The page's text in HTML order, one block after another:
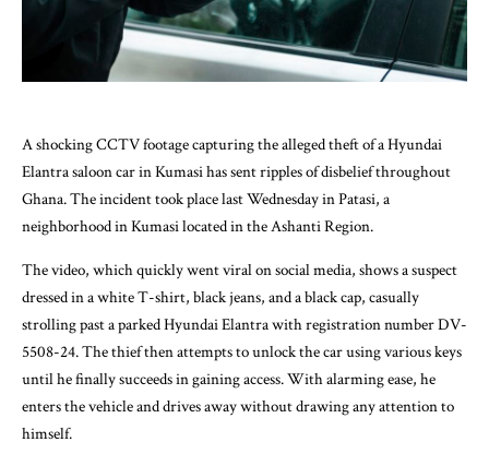
A shocking CCTV footage capturing the alleged theft of a Hyundai
Elantra saloon car in Kumasi has sent ripples of disbelief throughout
Ghana. The incident took place last Wednesday in Patasi, a
neighborhood in Kumasi located in the Ashanti Region.
The video, which quickly went viral on social media, shows a suspect
dressed in a white T-shirt, black jeans, and a black cap, casually
strolling past a parked Hyundai Elantra with registration number DV-
5508-24. The thief then attempts to unlock the car using various keys
until he finally succeeds in gaining access. With alarming ease, he
enters the vehicle and drives away without drawing any attention to
himself.